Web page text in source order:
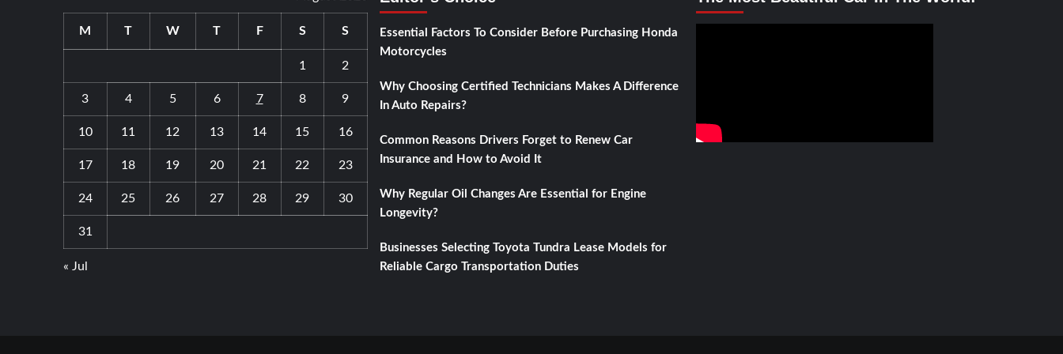
and
Their
M T W T F S S
1 2
3 4 5 6 7 8 9
10 11 12 13 14 15 16
17 18 19 20 21 22 23
24 25 26 27 28 29 30
31
« Jul
Essential Factors To Consider Before Purchasing Honda
Motorcycles
Why Choosing Certified Technicians Makes A Difference
In Auto Repairs?
Common Reasons Drivers Forget to Renew Car
Insurance and How to Avoid It
Why Regular Oil Changes Are Essential for Engine
Longevity?
Businesses Selecting Toyota Tundra Lease Models for
Reliable Cargo Transportation Duties